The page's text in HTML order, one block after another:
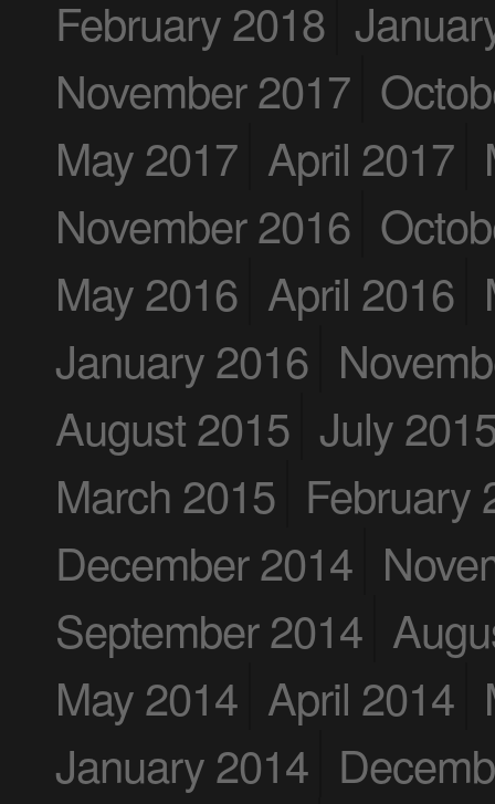
February 2018
November 2017
May 2017 April 2017
November 2016
May 2016 April 2016
January 2016
August 2015 July
March 2015 February
December 2014
September 2014
May 2014 April 2014
January 2014